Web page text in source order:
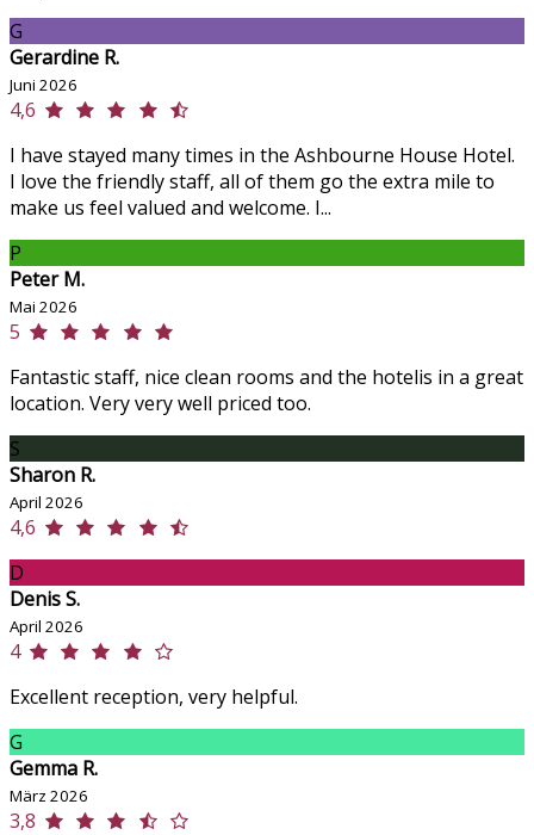
G
Gerardine R.
Juni 2026
4,6
I have stayed many times in the Ashbourne House Hotel.
I love the friendly staff, all of them go the extra mile to
make us feel valued and welcome. I...
P
Peter M.
Mai 2026
5
Fantastic staff, nice clean rooms and the hotelis in a great
location. Very very well priced too.
S
Sharon R.
April 2026
4,6
D
Denis S.
April 2026
4
Excellent reception, very helpful.
G
Gemma R.
März 2026
3,8